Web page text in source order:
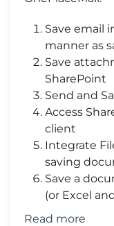
Save email
manner as
Save
SharePoint
Send and
Access
client
Integrate
saving
Save a
(or Excel
Read more